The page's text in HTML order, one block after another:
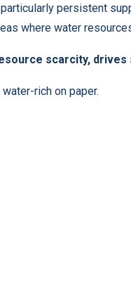
persistent
where water
scarcity, drives
rich on paper.